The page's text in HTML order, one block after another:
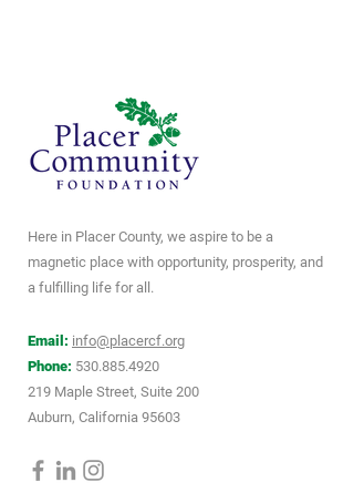
Here in Placer County, we aspire to be a
magnetic place with opportunity, prosperity, and
a fulfilling life for all.
Email: info@placercf.org
Phone: 530.885.4920
219 Maple Street, Suite 200
Auburn, California 95603